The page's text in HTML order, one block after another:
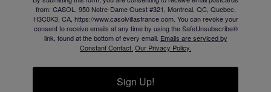
from: CASOL, 950 Notre-Dame Ouest #321, Montreal, QC, Quebec,
H3C0K3, CA, https://www.casolvillasfrance.com. You can revoke your
consent to receive emails at any time by using the SafeUnsubscribe®
link, found at the bottom of every email. Emails are serviced by
Constant Contact. Our Privacy Policy.
Sign Up!